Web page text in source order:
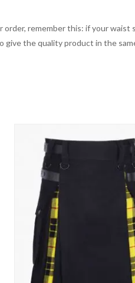
order, remember this: if your
give the quality product in the